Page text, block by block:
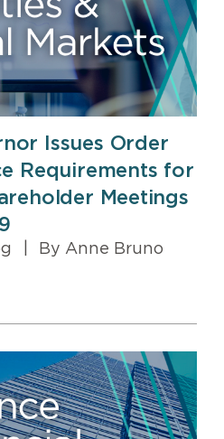
Issues Order
Requirements for
Meetings
By Anne Bruno